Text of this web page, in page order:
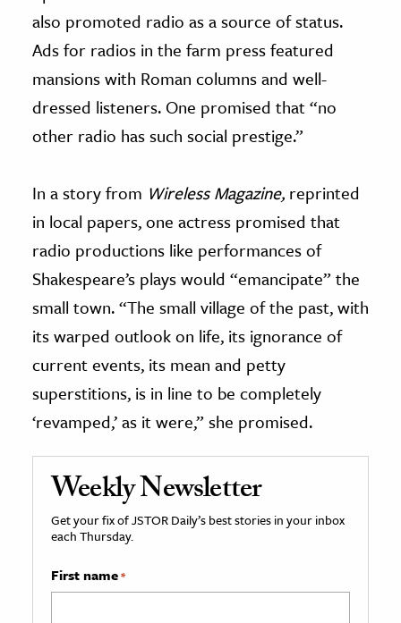
also promoted radio as a source of status.
Ads for radios in the farm press featured
mansions with Roman columns and well-
dressed listeners. One promised that “no
other radio has such social prestige.”
In a story from Wireless Magazine, reprinted
in local papers, one actress promised that
radio productions like performances of
Shakespeare’s plays would “emancipate” the
small town. “The small village of the past, with
its warped outlook on life, its ignorance of
current events, its mean and petty
superstitions, is in line to be completely
‘revamped,’ as it were,” she promised.
Weekly Newsletter
Get your fix of JSTOR Daily’s best stories in your inbox
each Thursday.
First name*